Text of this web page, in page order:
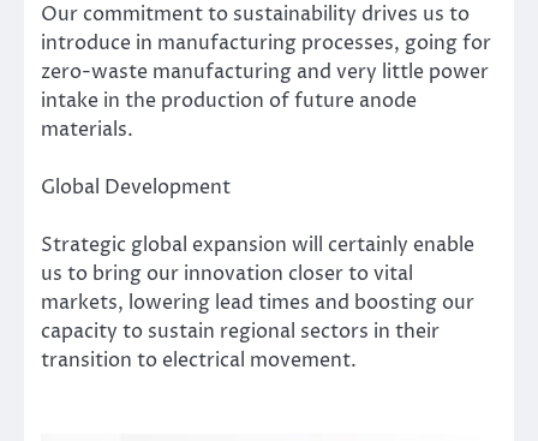
Our commitment to sustainability drives us to
introduce in manufacturing processes, going for
zero-waste manufacturing and very little power
intake in the production of future anode
materials.
Global Development
Strategic global expansion will certainly enable
us to bring our innovation closer to vital
markets, lowering lead times and boosting our
capacity to sustain regional sectors in their
transition to electrical movement.